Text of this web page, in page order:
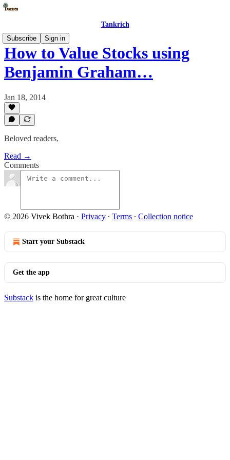
Tankrich
Subscribe
Sign in
How to Value Stocks using
Benjamin Graham…
Jan 18, 2014
Beloved readers,
Read →
Comments
© 2026 Vivek Bothra · Privacy ∙ Terms ∙ Collection notice
Start your Substack
Get the app
Substack is the home for great culture